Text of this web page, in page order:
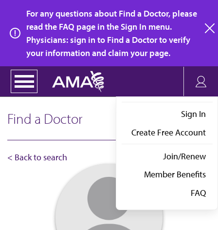
main
content
For any questions about Find a Doctor, please
read the FAQ page in the Sign In menu.
Physicians: sign in to Find a Doctor to verify
your information and claim your page.
Sign In
Create Free Account
Join/Renew
Member Benefits
FAQ
Find a Doctor
< Back to search